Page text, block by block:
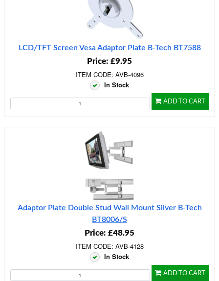
LCD/TFT Screen Vesa Adaptor Plate B-Tech BT7588
Price: £9.95
ITEM CODE: AVB-4096
In Stock
ADD TO CART
Adaptor Plate Double Stud Wall Mount Silver B-Tech
BT8006/S
Price: £48.95
ITEM CODE: AVB-4128
In Stock
ADD TO CART